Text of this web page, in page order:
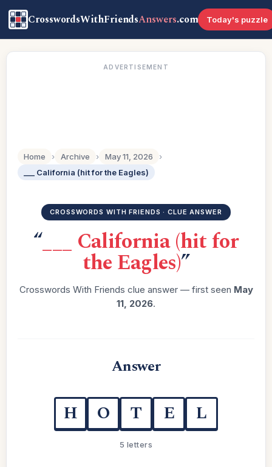
CrosswordsWithFriendsAnswers.com Today's puzzle
ADVERTISEMENT
Home › Archive › May 11, 2026
›
___ California (hit for the Eagles)
CROSSWORDS WITH FRIENDS · CLUE ANSWER
“___ California (hit for
the Eagles)”
Crosswords With Friends clue answer — first seen May
11, 2026.
Answer
H O T E L
5 letters